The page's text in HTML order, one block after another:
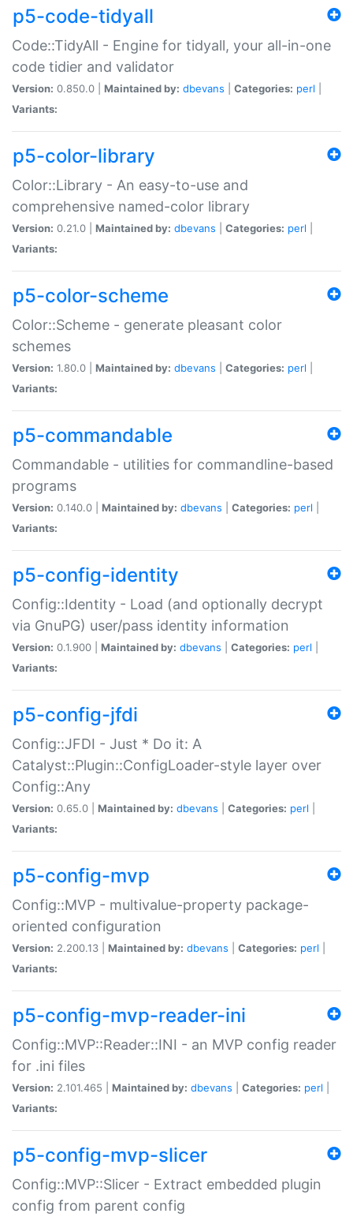
p5-code-tidyall
Code::TidyAll - Engine for tidyall, your all-in-one
code tidier and validator
Version: 0.850.0 | Maintained by: dbevans Categories: perl
Variants:
p5-color-library
Color::Library - An easy-to-use and
comprehensive named-color library
Version: 0.21.0 | Maintained by: dbevans Categories: perl
Variants:
p5-color-scheme
Color::Scheme - generate pleasant color
schemes
Version: 1.80.0 | Maintained by: dbevans Categories: perl
Variants:
p5-commandable
Commandable - utilities for commandline-based
programs
Version: 0.140.0 | Maintained by: dbevans Categories: perl
Variants:
p5-config-identity
Config::Identity - Load (and optionally decrypt
via GnuPG) user/pass identity information
Version: 0.1.900 | Maintained by: dbevans Categories: perl
Variants:
p5-config-jfdi
Config::JFDI - Just * Do it: A
Catalyst::Plugin::ConfigLoader-style layer over
Config::Any
Version: 0.65.0 | Maintained by: dbevans Categories: perl
Variants:
p5-config-mvp
Config::MVP - multivalue-property package-
oriented configuration
Version: 2.200.13 | Maintained by: dbevans Categories: perl
Variants:
p5-config-mvp-reader-ini
Config::MVP::Reader::INI - an MVP config reader
for .ini files
Version: 2.101.465 | Maintained by: dbevans Categories: perl
Variants:
p5-config-mvp-slicer
Config::MVP::Slicer - Extract embedded plugin
config from parent config